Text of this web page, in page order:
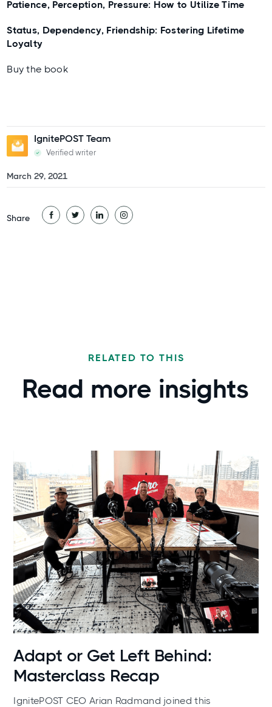
Share
Patience, Perception, Pressure: How to Utilize Time
Status, Dependency, Friendship: Fostering Lifetime
Loyalty
Buy the book
IgnitePOST Team
Verified writer
March 29, 2021
RELATED TO THIS
Read more insights
Adapt or Get Left Behind:
Masterclass Recap
IgnitePOST CEO Arian Radmand joined this